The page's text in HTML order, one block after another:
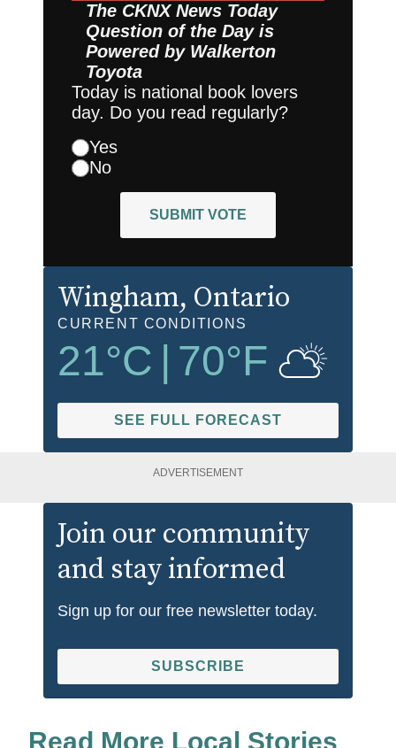
The CKNX News Today
Question of the Day is
Powered by Walkerton
Toyota
Today is national book lovers
day. Do you read regularly?
Yes
No
SUBMIT VOTE
Wingham, Ontario
CURRENT CONDITIONS
21°C | 70°F
SEE FULL FORECAST
ADVERTISEMENT
Join our community
and stay informed
Sign up for our free newsletter today.
SUBSCRIBE
Read More Local Stories